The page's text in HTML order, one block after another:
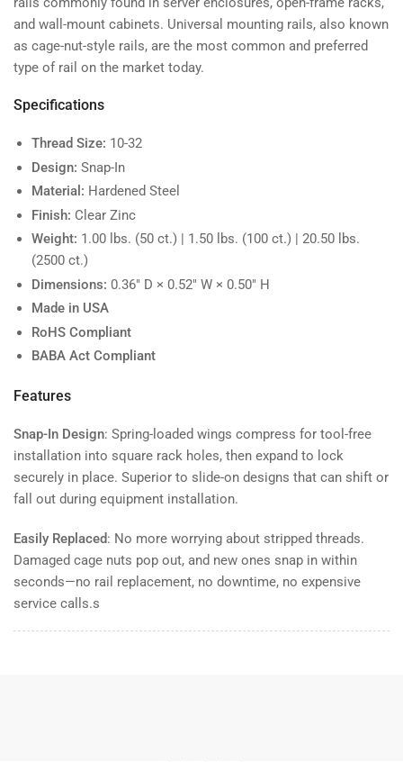
and wall-mount cabinets. Universal mounting rails, also known
as cage-nut-style rails, are the most common and preferred
type of rail on the market today.
Specifications
Thread Size: 10-32
Design: Snap-In
Material: Hardened Steel
Finish: Clear Zinc
Weight: 1.00 lbs. (50 ct.) | 1.50 lbs. (100 ct.) | 20.50 lbs.
(2500 ct.)
Dimensions: 0.36" D × 0.52" W × 0.50" H
Made in USA
RoHS Compliant
BABA Act Compliant
Features
Snap-In Design: Spring-loaded wings compress for tool-free
installation into square rack holes, then expand to lock
securely in place. Superior to slide-on designs that can shift or
fall out during equipment installation.
Easily Replaced: No more worrying about stripped threads.
Damaged cage nuts pop out, and new ones snap in within
seconds—no rail replacement, no downtime, no expensive
service calls.s